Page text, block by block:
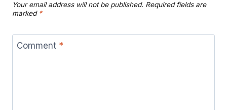
Your email address will not be published. Required fields are
marked *
Comment *